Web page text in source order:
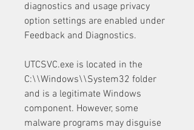
diagnostics and usage privacy
option settings are enabled under
Feedback and Diagnostics.
UTCSVC.exe is located in the
C:\\Windows\\System32 folder
and is a legitimate Windows
component. However, some
malware programs may disguise